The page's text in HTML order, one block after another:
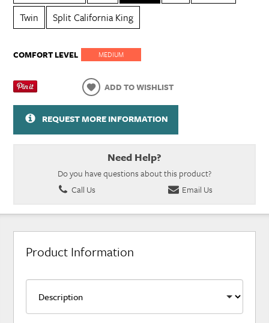
Twin
Split California King
COMFORT LEVEL MEDIUM
ADD TO WISHLIST
REQUEST MORE INFORMATION
Need Help?
Do you have questions about this product?
Call Us
Email Us
Product Information